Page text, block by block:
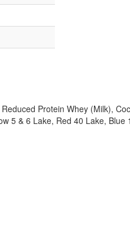
Protein Whey (Milk),
5 & 6 Lake, Red 40 Lake, Blue